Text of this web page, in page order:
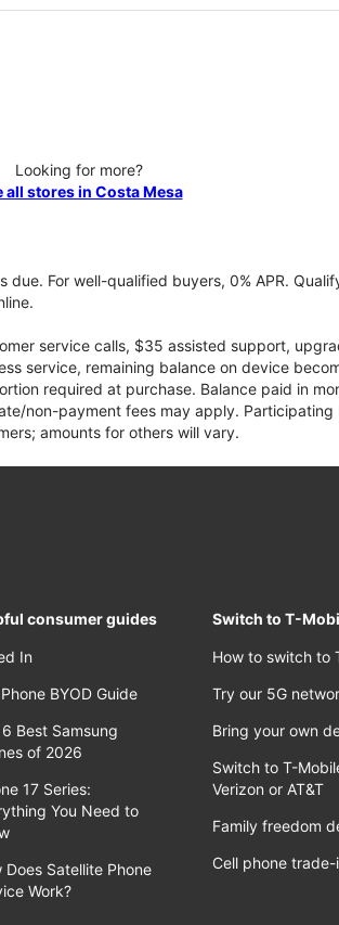
Looking for more?
all stores in Costa Mesa
For well-qualified buyers, 0% APR.
service calls, $35 assisted support,
service, remaining balance on device
required at purchase. Balance paid in
non-payment fees may apply.
amounts for others will vary.